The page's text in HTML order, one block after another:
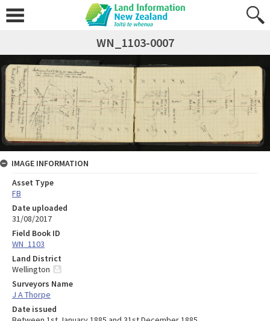
WN_1103-0007
IMAGE INFORMATION
Asset Type
FB
Date uploaded
31/08/2017
Field Book ID
WN_1103
Land District
Wellington
Surveyors Name
J A Thorpe
Date issued